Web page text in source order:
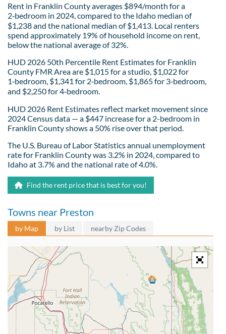
Rent in Franklin County averages $894/month for a
2‑bedroom in 2024, compared to the Idaho median of
$1,238 and the national median of $1,413. Local renters
spend approximately 19% of household income on rent,
below the national average of 32%.
HUD 2026 50th Percentile Rent Estimates for Franklin
County FMR Area are $1,015 for a studio, $1,022 for
1‑bedroom, $1,341 for 2‑bedroom, $1,865 for 3‑bedroom,
and $2,250 for 4‑bedroom.
HUD 2026 Rent Estimates reflect market movement since
2024 Census data — a $447 increase for a 2-bedroom in
Franklin County shows a 50% rise over that period.
The U.S. Bureau of Labor Statistics annual unemployment
rate for Franklin County was 3.2% in 2024, compared to
Idaho at 3.7% and the national rate of 4.0%.
Find the rent price that is best for you!
Towns near Preston
by Map by List nearby Zip Codes